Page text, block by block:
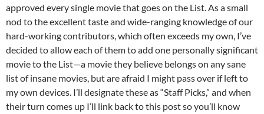
approved every single movie that goes on the List. As a small
nod to the excellent taste and wide-ranging knowledge of our
hard-working contributors, which often exceeds my own, I’ve
decided to allow each of them to add one personally significant
movie to the List—a movie they believe belongs on any sane
list of insane movies, but are afraid I might pass over if left to
my own devices. I’ll designate these as “Staff Picks,” and when
their turn comes up I’ll link back to this post so you’ll know